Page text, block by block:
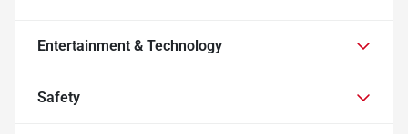
Entertainment & Technology
Safety